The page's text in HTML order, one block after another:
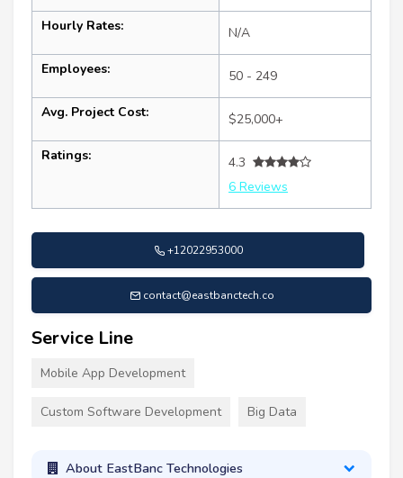
Hourly Rates: N/A
Employees: 50 - 249
Avg. Project Cost: $25,000+
Ratings:
4.3
6 Reviews
+12022953000
contact@eastbanctech.co
Service Line
Mobile App Development
Custom Software Development Big Data
About EastBanc Technologies